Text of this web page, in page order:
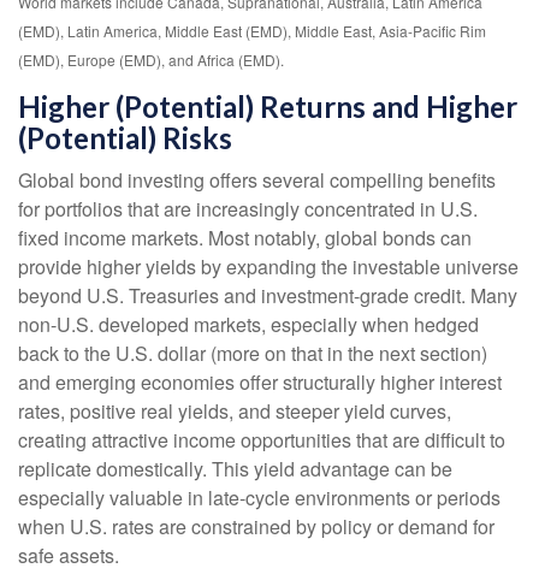
(EMD), Latin America, Middle East (EMD), Middle East, Asia-Pacific Rim
(EMD), Europe (EMD), and Africa (EMD).
Higher (Potential) Returns and Higher
(Potential) Risks
Global bond investing offers several compelling benefits
for portfolios that are increasingly concentrated in U.S.
fixed income markets. Most notably, global bonds can
provide higher yields by expanding the investable universe
beyond U.S. Treasuries and investment‑grade credit. Many
non‑U.S. developed markets, especially when hedged
back to the U.S. dollar (more on that in the next section)
and emerging economies offer structurally higher interest
rates, positive real yields, and steeper yield curves,
creating attractive income opportunities that are difficult to
replicate domestically. This yield advantage can be
especially valuable in late‑cycle environments or periods
when U.S. rates are constrained by policy or demand for
safe assets.